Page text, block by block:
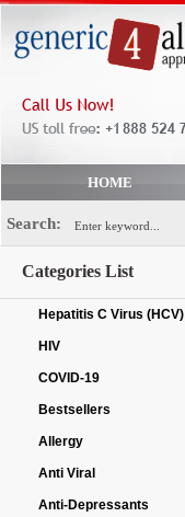
HOME
Search:
Categories List
Hepatitis C Virus (HCV)
HIV
COVID-19
Bestsellers
Allergy
Anti Viral
Anti-Depressants